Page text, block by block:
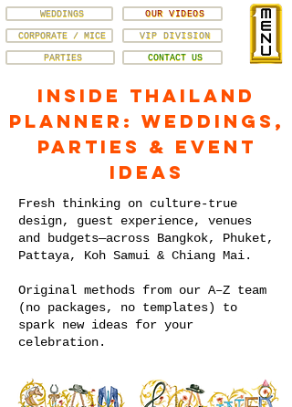
VIP DIVISION
CORPORATE / MICE
OUR VIDEOS
WEDDINGS
PARTIES CONTACT US
Inside Thailand
Planner: Weddings,
Parties & Event
Ideas
Fresh thinking on culture-true
design, guest experience, venues
and budgets—across Bangkok, Phuket,
Pattaya, Koh Samui & Chiang Mai.
Original methods from our A–Z team
(no packages, no templates) to
spark new ideas for your
celebration.